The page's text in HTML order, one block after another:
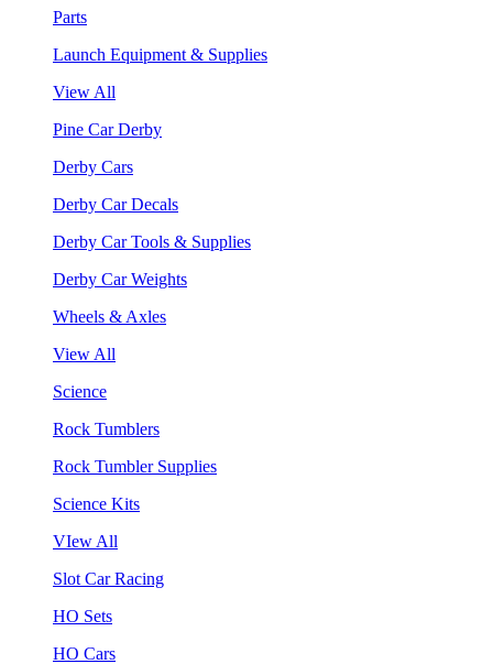
Parts
Launch Equipment & Supplies
View All
Pine Car Derby
Derby Cars
Derby Car Decals
Derby Car Tools & Supplies
Derby Car Weights
Wheels & Axles
View All
Science
Rock Tumblers
Rock Tumbler Supplies
Science Kits
VIew All
Slot Car Racing
HO Sets
HO Cars